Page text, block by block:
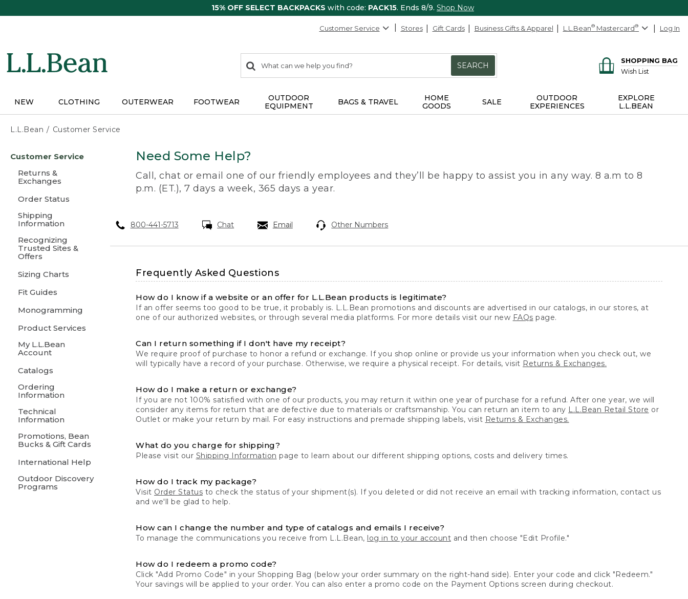
15% OFF SELECT BACKPACKS with code: PACK15. Ends 8/9. Shop Now
Customer Service Stores Gift Cards Business Gifts & Apparel L.L.Bean® Mastercard® Log In
search
items
Search:
SEARCH
SHOPPING BAG
Wish List
NEW CLOTHING OUTERWEAR FOOTWEAR
OUTDOOR
EQUIPMENT
BAGS & TRAVEL
HOME
GOODS
SALE
OUTDOOR
EXPERIENCES
EXPLORE
L.L.BEAN
L.L.Bean Customer Service
content
Customer Service
Returns &
Exchanges
Order Status
Shipping
Information
Recognizing
Trusted Sites &
Offers
Sizing Charts
Fit Guides
Monogramming
Product Services
My L.L.Bean
Account
Catalogs
Ordering
Information
Technical
Information
Promotions, Bean
Bucks & Gift Cards
International Help
Outdoor Discovery
Programs
Need Some Help?
Call, chat or email one of our friendly employees and they’ll be happy to assist you in any way. 8 a.m to 8
p.m. (ET.), 7 days a week, 365 days a year.
800-441-5713 Chat Email Other Numbers
Frequently Asked Questions
How do I know if a website or an offer for L.L.Bean products is legitimate?
If an offer seems too good to be true, it probably is. L.L.Bean promotions and discounts are advertised in our catalogs, in our stores, at
one of our authorized websites, or through several media platforms. For more details visit our new FAQs page.
Can I return something if I don't have my receipt?
We require proof of purchase to honor a refund or exchange. If you shop online or provide us your information when you check out, we
will typically have a record of your purchase. Otherwise, we require a physical receipt. For details, visit Returns & Exchanges.
How do I make a return or exchange?
If you are not 100% satisfied with one of our products, you may return it within one year of purchase for a refund. After one year, we will
consider any items for return that are defective due to materials or craftsmanship. You can return an item to any L.L.Bean Retail Store or
Outlet or make your return by mail. For easy instructions and premade shipping labels, visit Returns & Exchanges.
What do you charge for shipping?
Please visit our Shipping Information page to learn about our different shipping options, costs and delivery times.
How do I track my package?
Visit Order Status to check the status of your shipment(s). If you deleted or did not receive an email with tracking information, contact us
and we'll be glad to help.
How can I change the number and type of catalogs and emails I receive?
To manage the communications you receive from L.L.Bean, log in to your account and then choose "Edit Profile."
How do I redeem a promo code?
Click "Add Promo Code" in your Shopping Bag (below your order summary on the right-hand side). Enter your code and click "Redeem."
Your savings will be applied to your order. You can also enter a promo code on the Payment Options screen during checkout.